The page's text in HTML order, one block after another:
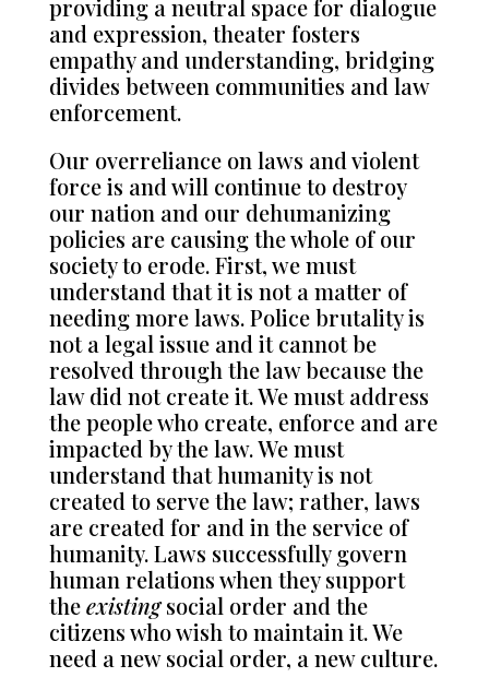
providing a neutral space for dialogue
and expression, theater fosters
empathy and understanding, bridging
divides between communities and law
enforcement.
Our overreliance on laws and violent
force is and will continue to destroy
our nation and our dehumanizing
policies are causing the whole of our
society to erode. First, we must
understand that it is not a matter of
needing more laws. Police brutality is
not a legal issue and it cannot be
resolved through the law because the
law did not create it. We must address
the people who create, enforce and are
impacted by the law. We must
understand that humanity is not
created to serve the law; rather, laws
are created for and in the service of
humanity. Laws successfully govern
human relations when they support
theexistingsocial order and the
citizens who wish to maintain it. We
need a new social order, a new culture.